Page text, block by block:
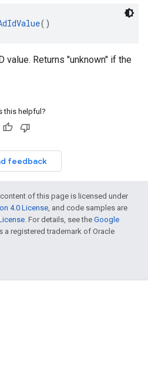
()
value. Returns "unknown" if the
this helpful?
feedback
of this page is licensed under
4.0 License, and code samples are
. For details, see the Google
a registered trademark of Oracle